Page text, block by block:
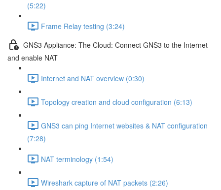
(5:22)
Frame Relay testing (3:24)
GNS3 Appliance: The Cloud: Connect GNS3 to the Internet
and enable NAT
Internet and NAT overview (0:30)
Topology creation and cloud configuration (6:13)
GNS3 can ping Internet websites & NAT configuration
(7:28)
NAT terminology (1:54)
Wireshark capture of NAT packets (2:26)